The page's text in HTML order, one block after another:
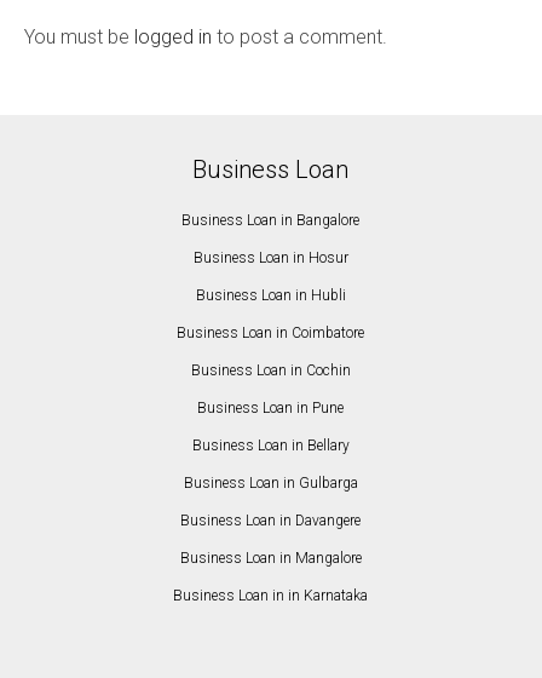
You must be logged in to post a comment.
Business Loan
Business Loan in Bangalore
Business Loan in Hosur
Business Loan in Hubli
Business Loan in Coimbatore
Business Loan in Cochin
Business Loan in Pune
Business Loan in Bellary
Business Loan in Gulbarga
Business Loan in Davangere
Business Loan in Mangalore
Business Loan in in Karnataka